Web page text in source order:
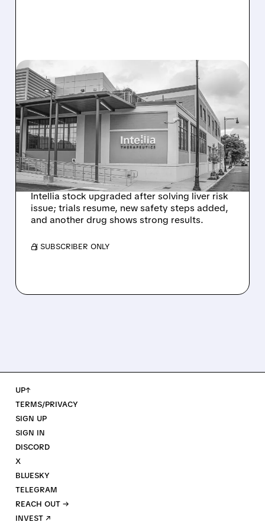
08/07/2026 · 3:59 PM
EVERCORE UPGRADES
INTELLIA AFTER NEW
HYPOTHESIS EXPLAINS
NEX-Z LIVER SAFETY
SIGNAL
Intellia stock upgraded after solving liver risk
issue; trials resume, new safety steps added,
and another drug shows strong results.
/ SUBSCRIBER ONLY
UP↑
TERMS/PRIVACY
SIGN UP
SIGN IN
DISCORD
X
BLUESKY
TELEGRAM
REACH OUT →
INVEST ↗